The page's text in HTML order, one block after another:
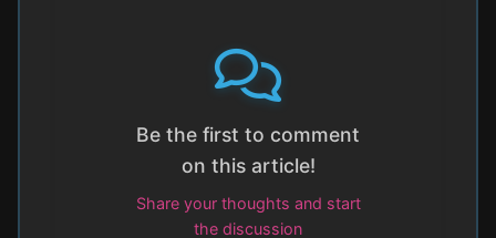
Be the first to comment
on this article!
Share your thoughts and start
the discussion